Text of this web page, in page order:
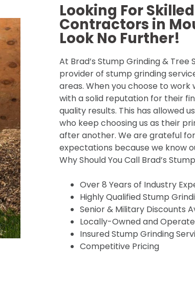
Looking For
Contractors in
Look No Further!
At Brad’s Stump Grinding & Tree
provider of stump grinding
areas. When you choose to
with a solid reputation for their
quality results. This has allowed
who keep choosing us as their
after another. We are grateful
expectations because we know
Why Should You Call Brad’s
Over 8 Years of Industry
Highly Qualified Stump
Senior & Military Discounts
Locally-Owned and
Insured Stump Grinding
Competitive Pricing